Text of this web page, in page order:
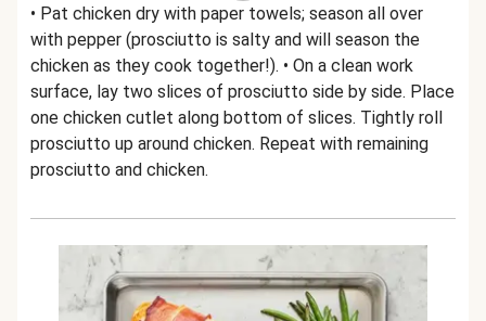
• Pat chicken dry with paper towels; season all over
with pepper (prosciutto is salty and will season the
chicken as they cook together!). • On a clean work
surface, lay two slices of prosciutto side by side. Place
one chicken cutlet along bottom of slices. Tightly roll
prosciutto up around chicken. Repeat with remaining
prosciutto and chicken.